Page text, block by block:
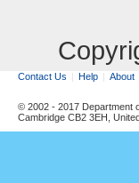
Contact Us Help About
© 2002 - 2017 Department
Cambridge CB2 3EH,